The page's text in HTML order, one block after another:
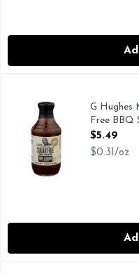
G Hughes Maple Brown
These special BBQs
G Hughes
Free BBQ
Open
$5.49
$0.31/oz